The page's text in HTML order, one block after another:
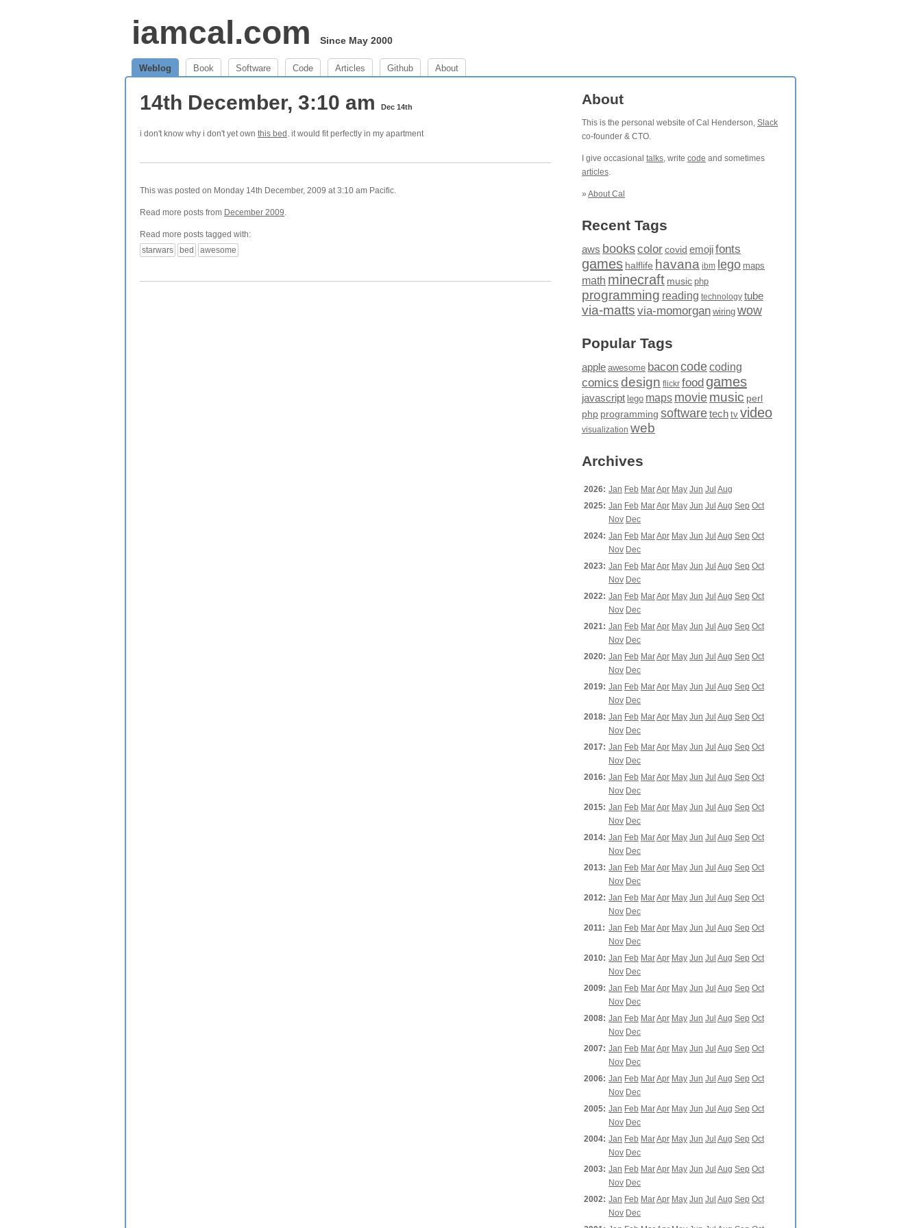
iamcal.com Since May 2000
Weblog Book Software Code Articles Github About
14th December, 3:10 am Dec 14th
i don't know why i don't yet own this bed . it would fit perfectly in my apartment
This was posted on Monday 14th December, 2009 at 3:10 am Pacific.
Read more posts from December 2009.
Read more posts tagged with:
starwars
bed awesome
About
This is the personal website of Cal Henderson, Slack
co-founder & CTO.
I give occasional talks, write code and sometimes
articles.
» About Cal
Recent Tags
aws bookscolor covid emojifonts
games halflife havana ibm lego maps
math minecraft music php
programming reading technology tube
via-matts via-momorgan wiring wow
Popular Tags
apple awesome baconcodecoding
comics design flickr food games
javascript lego maps moviemusic perl
php programming softwaretech tv video
visualization web
Archives
2026: Jan Feb MarApr May Jun Jul Aug
2025: Jan Feb MarApr May Jun Jul Aug Sep Oct
Nov Dec
2024: Jan Feb MarApr May Jun Jul Aug Sep Oct
Nov Dec
2023: Jan Feb MarApr May Jun Jul Aug Sep Oct
Nov Dec
2022: Jan Feb MarApr May Jun Jul Aug Sep Oct
Nov Dec
2021: Jan Feb MarApr May Jun Jul Aug Sep Oct
Nov Dec
2020: Jan Feb MarApr May Jun Jul Aug Sep Oct
Nov Dec
2019: Jan Feb MarApr May Jun Jul Aug Sep Oct
Nov Dec
2018: Jan Feb MarApr May Jun Jul Aug Sep Oct
Nov Dec
2017: Jan Feb MarApr May Jun Jul Aug Sep Oct
Nov Dec
2016: Jan Feb MarApr May Jun Jul Aug Sep Oct
Nov Dec
2015: Jan Feb MarApr May Jun Jul Aug Sep Oct
Nov Dec
2014: Jan Feb MarApr May Jun Jul Aug Sep Oct
Nov Dec
2013: Jan Feb MarApr May Jun Jul Aug Sep Oct
Nov Dec
2012: Jan Feb MarApr May Jun Jul Aug Sep Oct
Nov Dec
2011: Jan Feb MarApr May Jun Jul Aug Sep Oct
Nov Dec
2010: Jan Feb MarApr May Jun Jul Aug Sep Oct
Nov Dec
2009: Jan Feb MarApr May Jun Jul Aug Sep Oct
Nov Dec
2008: Jan Feb MarApr May Jun Jul Aug Sep Oct
Nov Dec
2007: Jan Feb MarApr May Jun Jul Aug Sep Oct
Nov Dec
2006: Jan Feb MarApr May Jun Jul Aug Sep Oct
Nov Dec
2005: Jan Feb MarApr May Jun Jul Aug Sep Oct
Nov Dec
2004: Jan Feb MarApr May Jun Jul Aug Sep Oct
Nov Dec
2003: Jan Feb MarApr May Jun Jul Aug Sep Oct
Nov Dec
2002: Jan Feb MarApr May Jun Jul Aug Sep Oct
Nov Dec